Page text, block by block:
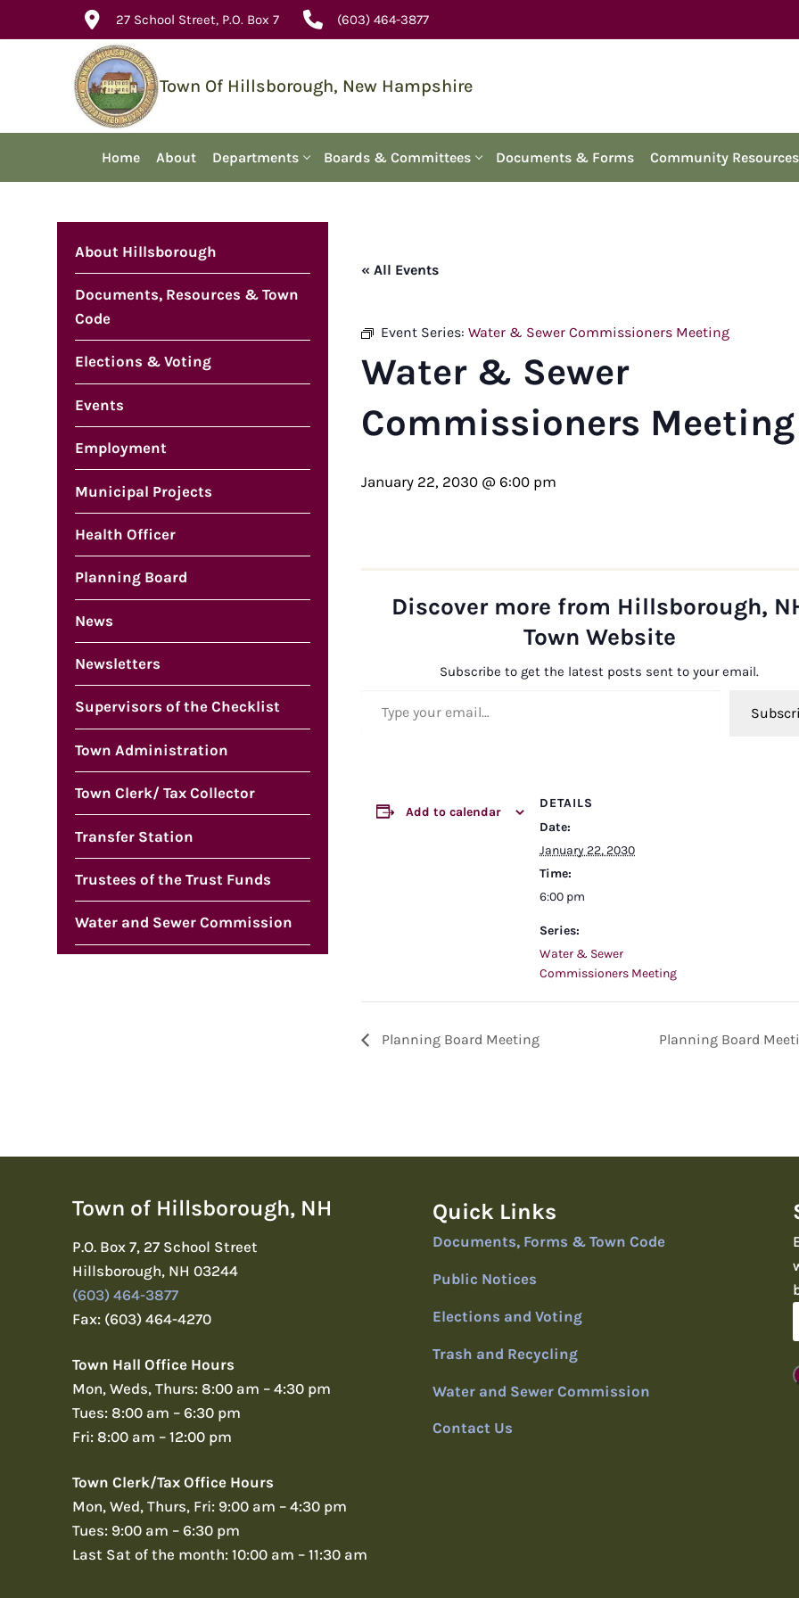
to
27 School Street, P.O. Box 7 (603) 464-3877
Town Of Hillsborough, New Hampshire
Home About Departments Boards & Committees Documents & Forms Community Resources
« All Events
Event Series: Water & Sewer Commissioners Meeting
Water & Sewer
Commissioners Meeting
January 22, 2030 @ 6:00 pm
Discover more from Hillsborough,
Town Website
Subscribe to get the latest posts sent to your email.
Add to calendar
DETAILS
Date:
January 22, 2030
Time:
6:00 pm
Series:
Water & Sewer
Commissioners Meeting
Planning Board Meeting Planning Board
About Hillsborough
Documents, Resources & Town
Code
Elections & Voting
Events
Employment
Municipal Projects
Health Officer
Planning Board
News
Newsletters
Supervisors of the Checklist
Town Administration
Town Clerk/ Tax Collector
Transfer Station
Trustees of the Trust Funds
Water and Sewer Commission
Town of Hillsborough, NH
P.O. Box 7, 27 School Street
Hillsborough, NH 03244
(603) 464-3877
Fax: (603) 464-4270
Town Hall Office Hours
Mon, Weds, Thurs: 8:00 am – 4:30 pm
Tues: 8:00 am – 6:30 pm
Fri: 8:00 am – 12:00 pm
Town Clerk/Tax Office Hours
Mon, Wed, Thurs, Fri: 9:00 am – 4:30 pm
Tues: 9:00 am – 6:30 pm
Last Sat of the month: 10:00 am – 11:30 am
Quick Links
Documents, Forms & Town Code
Public Notices
Elections and Voting
Trash and Recycling
Water and Sewer Commission
Contact Us